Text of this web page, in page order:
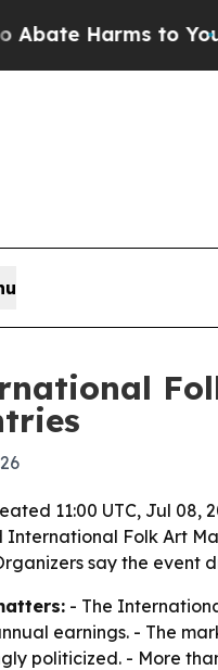
Harms to Youth
11:00 UTC, Jul 08,
International Folk Art
say the event
- The
earnings. - The
politicized. - More